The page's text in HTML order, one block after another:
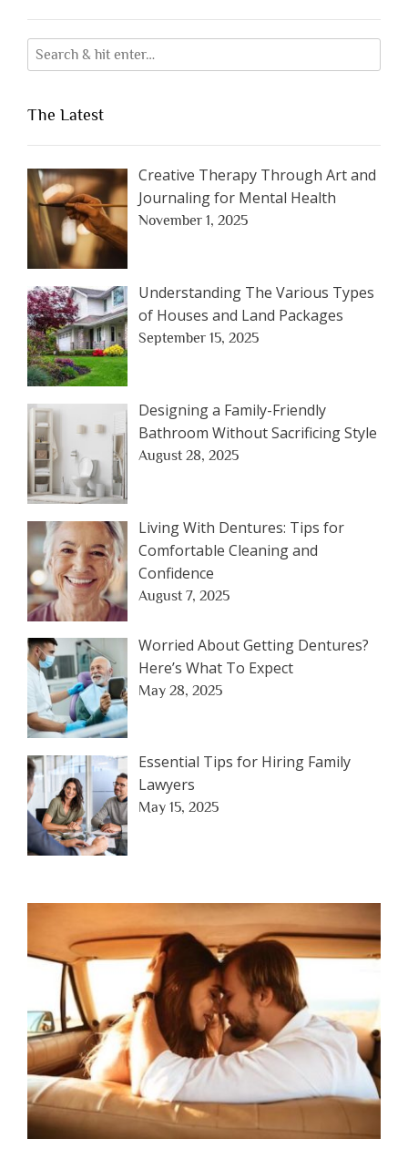
The Latest
Creative Therapy Through Art and
Journaling for Mental Health
November 1, 2025
Understanding The Various Types
of Houses and Land Packages
September 15, 2025
Designing a Family-Friendly
Bathroom Without Sacrificing Style
August 28, 2025
Living With Dentures: Tips for
Comfortable Cleaning and
Confidence
August 7, 2025
Worried About Getting Dentures?
Here’s What To Expect
May 28, 2025
Essential Tips for Hiring Family
Lawyers
May 15, 2025